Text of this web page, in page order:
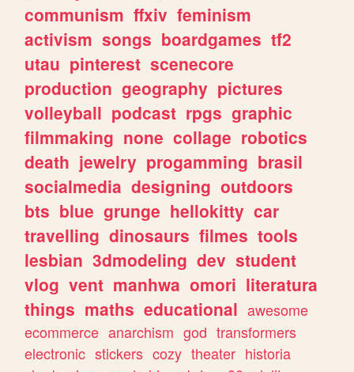
communism ffxiv feminism
activism songs boardgames tf2
utau pinterest scenecore
production geography pictures
volleyball podcast rpgs graphic
filmmaking none collage robotics
death jewelry progamming brasil
socialmedia designing outdoors
bts blue grunge hellokitty car
travelling dinosaurs filmes tools
lesbian 3dmodeling dev student
vlog vent manhwa omori literatura
things maths educational awesome
ecommerce anarchism god transformers
electronic stickers cozy theater historia